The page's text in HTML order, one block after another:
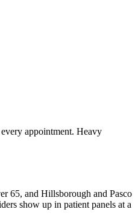
appointment. Heavy
65, and Hillsborough and Pasco
show up in patient panels at a